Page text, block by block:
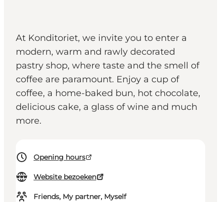
At Konditoriet, we invite you to enter a
modern, warm and rawly decorated
pastry shop, where taste and the smell of
coffee are paramount. Enjoy a cup of
coffee, a home-baked bun, hot chocolate,
delicious cake, a glass of wine and much
more.
Opening hours
Website bezoeken
Friends, My partner, Myself